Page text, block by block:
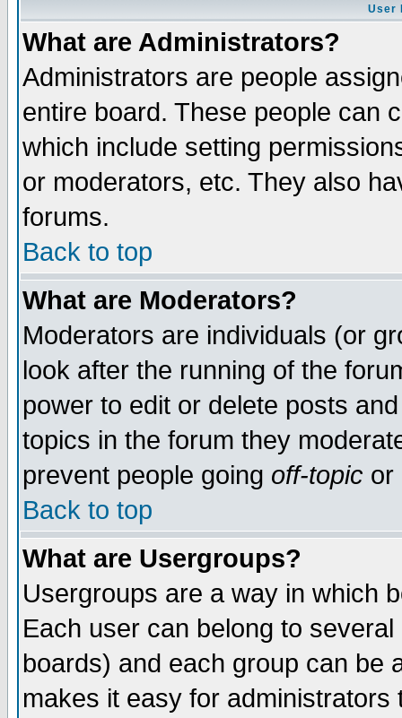
User
What are Administrators?
Administrators are people
entire board. These people can
which include setting
or moderators, etc. They also
forums.
Back to top
What are Moderators?
Moderators are individuals (or
look after the running of the
power to edit or delete posts
topics in the forum they
prevent people going off-topic or
Back to top
What are Usergroups?
Usergroups are a way in which
Each user can belong to
boards) and each group can be
makes it easy for